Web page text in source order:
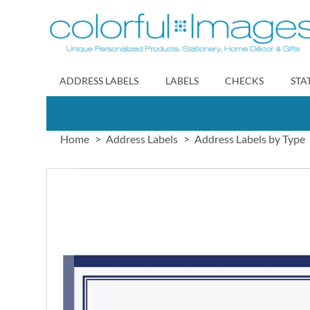
to
Content
ADDRESS LABELS LABELS CHECKS
Home Address Labels Address Labels by Type